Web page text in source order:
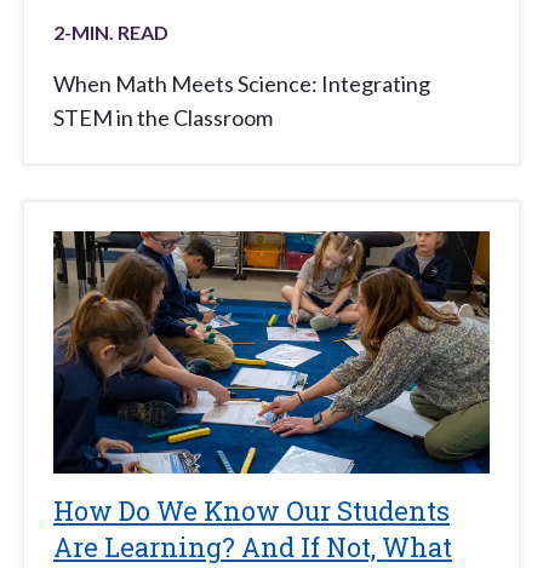
2-MIN. READ
When Math Meets Science: Integrating
STEM in the Classroom
How Do We Know Our Students
Are Learning? And If Not, What